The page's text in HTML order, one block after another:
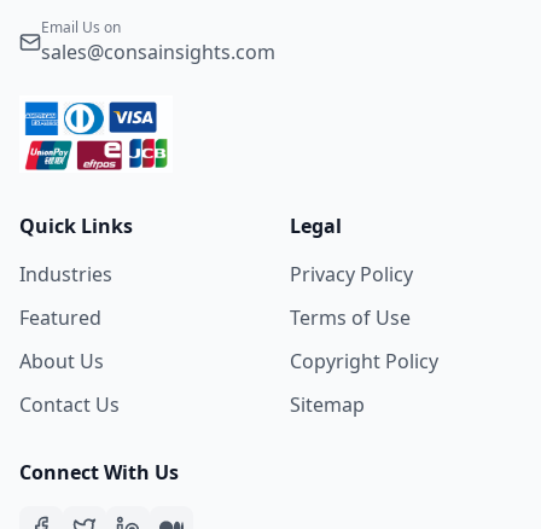
Email Us on
sales@consainsights.com
Quick Links
Industries
Featured
About Us
Contact Us
Legal
Privacy Policy
Terms of Use
Copyright Policy
Sitemap
Connect With Us